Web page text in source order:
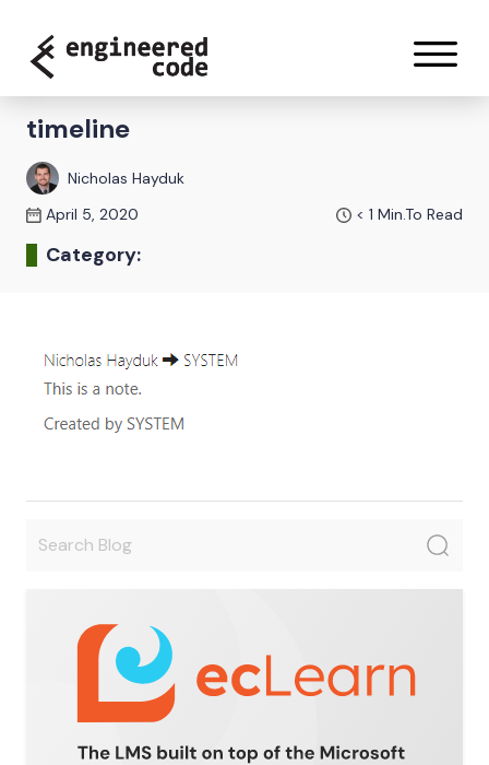
timeline
Nicholas Hayduk
April 5, 2020
< 1 Min.To Read
Category: